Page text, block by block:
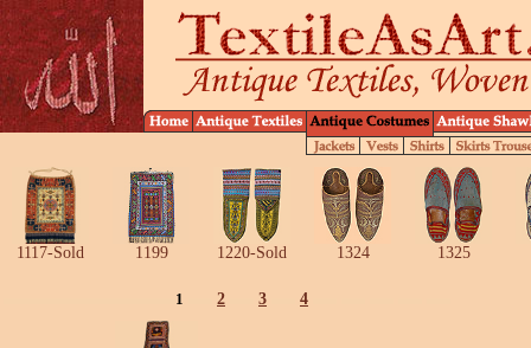
1117-Sold 1199 1220-Sold 1324 1325
1 2 3 4